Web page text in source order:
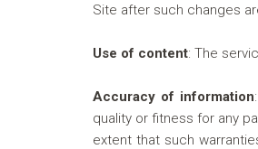
Site after such changes
Use of content: The
Accuracy of information:
quality or fitness for any
extent that such